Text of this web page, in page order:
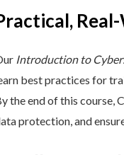
Introduction to
best practices for
the end of this course,
protection, and